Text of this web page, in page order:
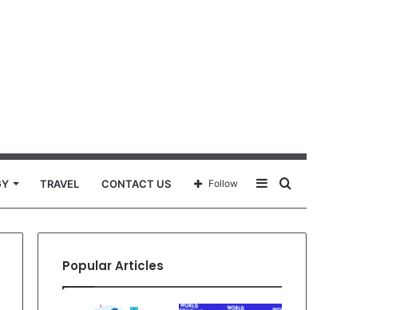
TRAVEL CONTACT US
for
Sidebar
Follow
Popular Articles